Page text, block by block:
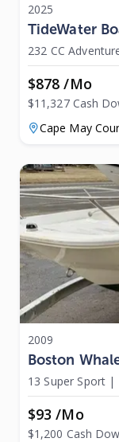
2025
TideWater
232 CC
$878 /mo
$11,327 Cash
Cape May
2009
Boston
13 Super Sport |
$93 /mo
$1,200 Cash